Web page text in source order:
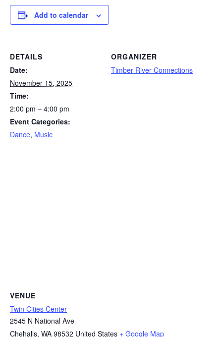
Add to calendar
DETAILS
Date:
November 15, 2025
Time:
2:00 pm – 4:00 pm
Event Categories:
Dance, Music
ORGANIZER
Timber River Connections
VENUE
Twin Cities Center
2545 N National Ave
Chehalis, WA 98532 United States + Google Map